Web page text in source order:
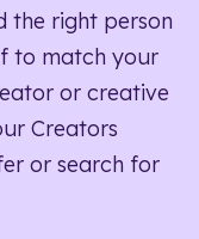
the right person
to match your
or creative
Creators
or search for